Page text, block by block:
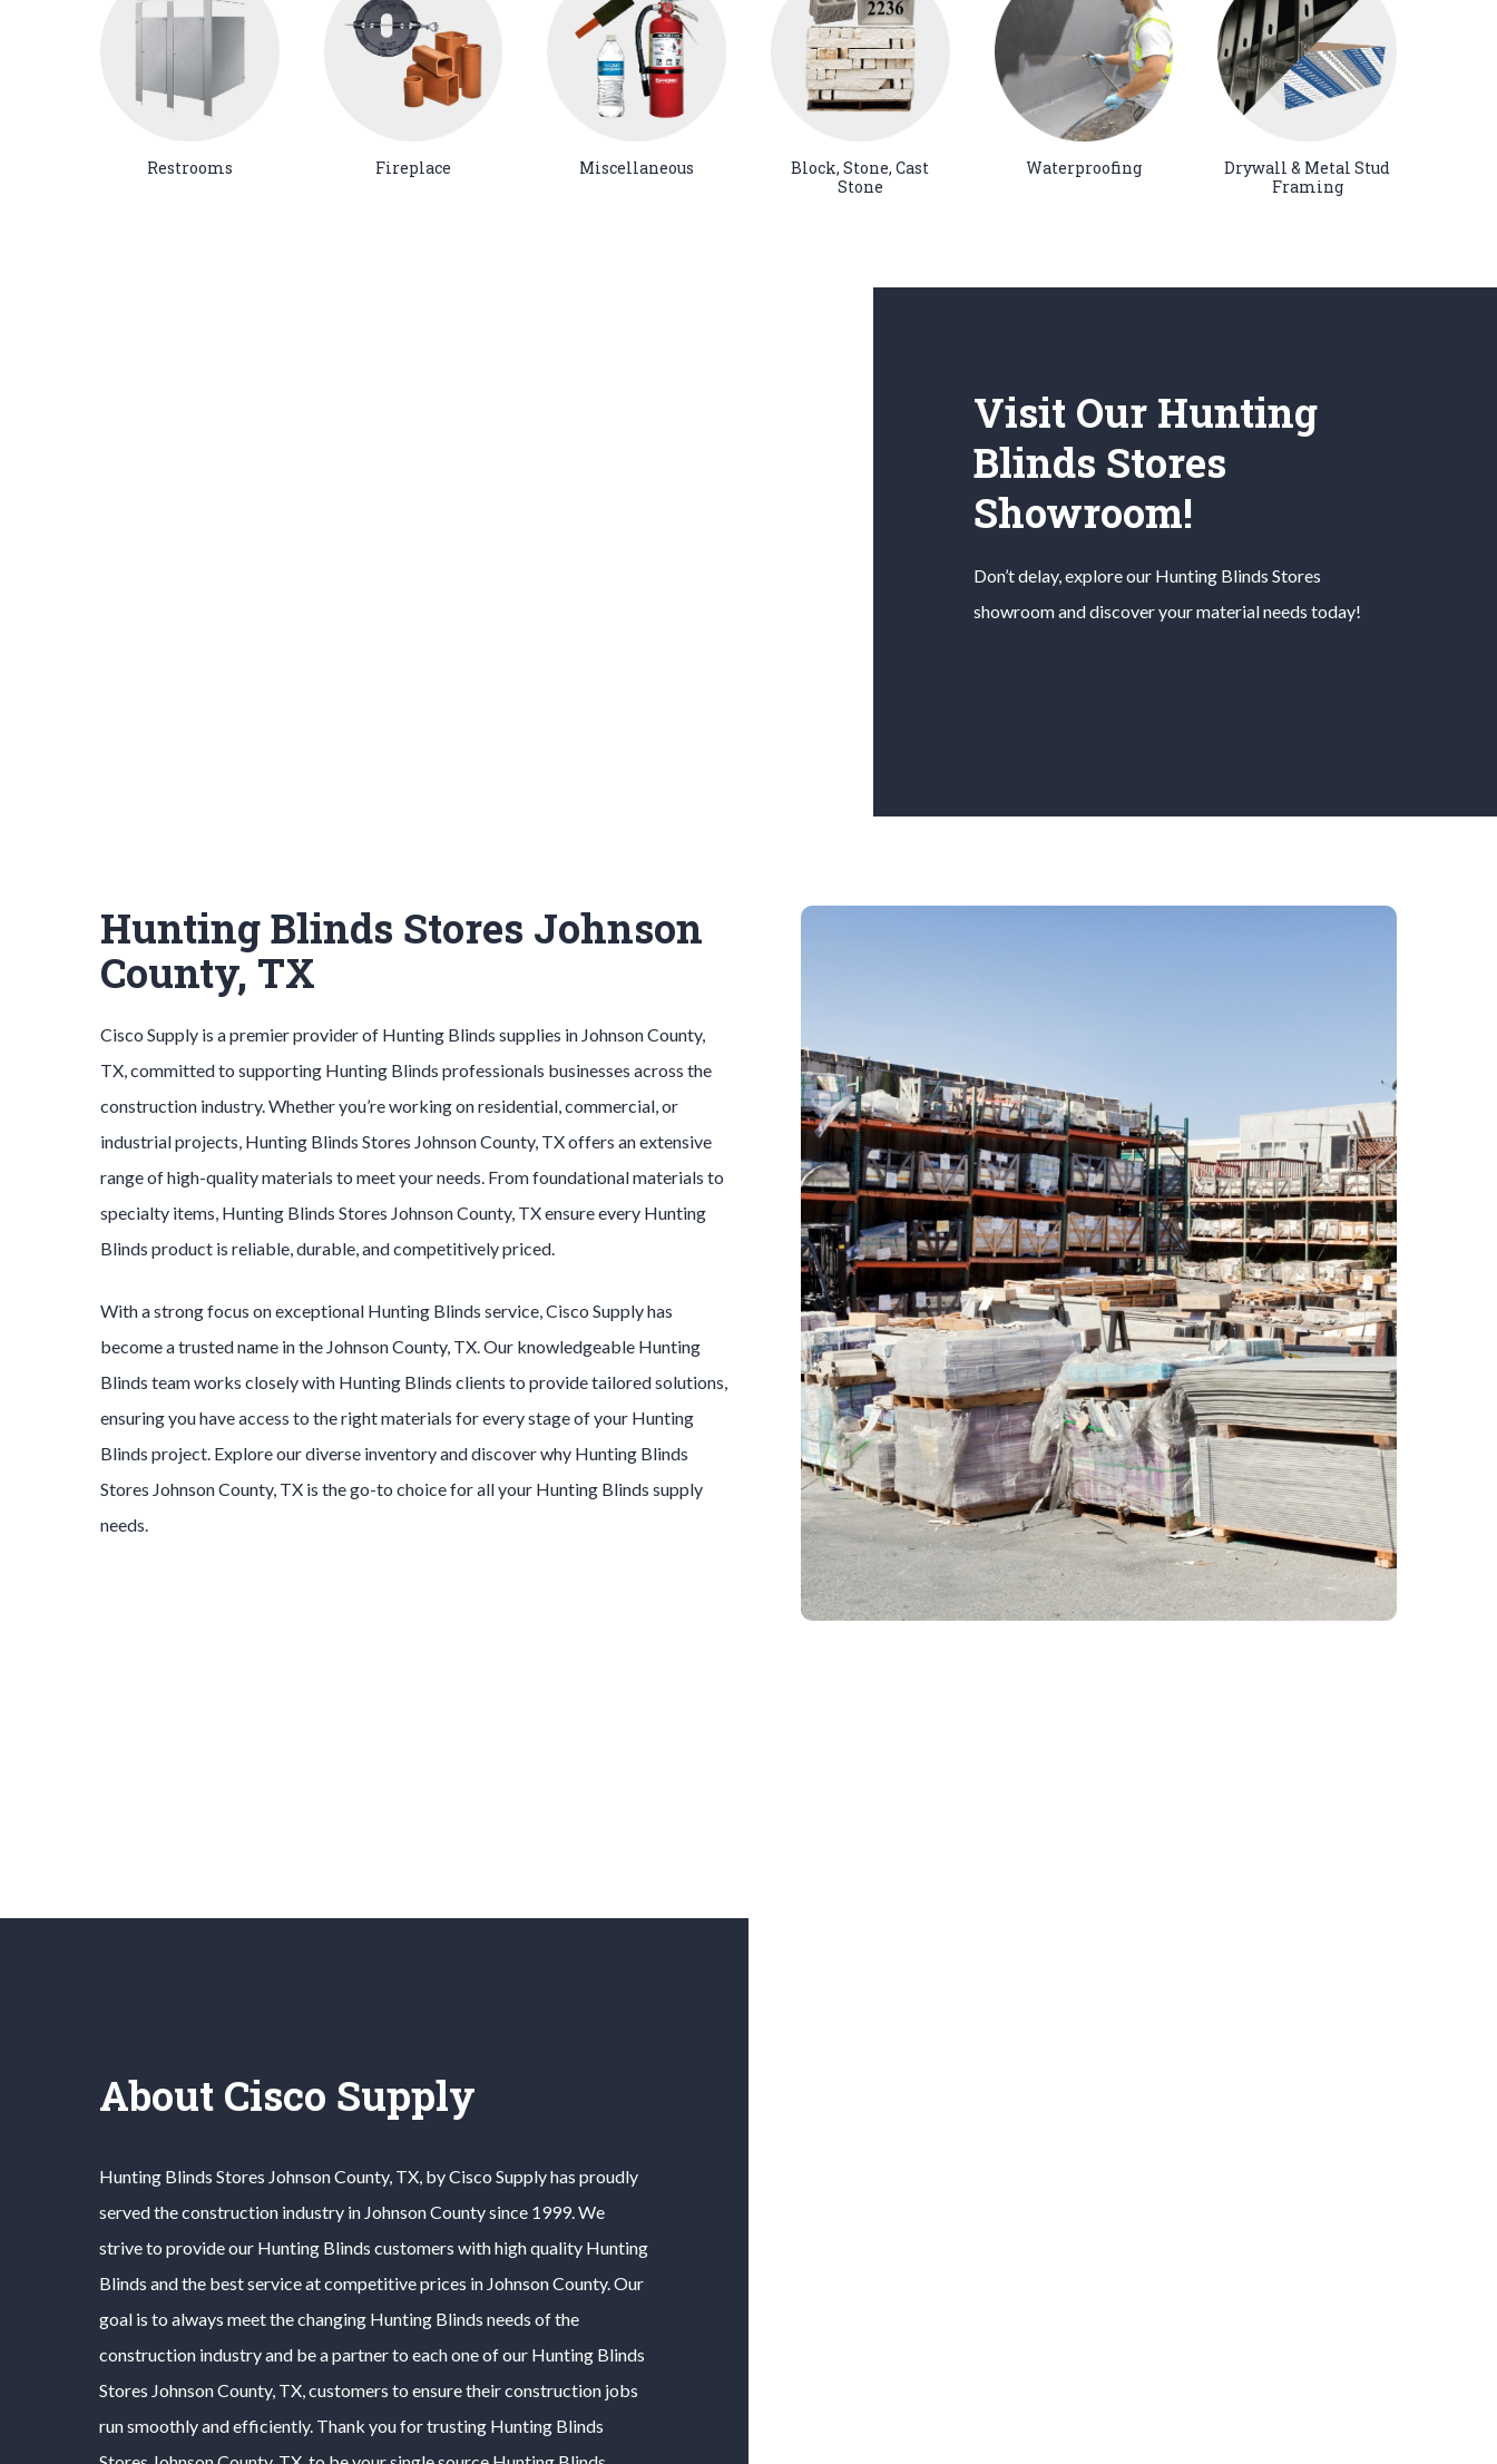
Restrooms Fireplace Miscellaneous
Block, Stone, Cast
Stone
Waterproofing
Drywall & Metal Stud
Framing
Visit Our Hunting
Blinds Stores
Showroom!
Don’t delay, explore our Hunting BlindsStores
showroom and discover your material needs today!
Hunting Blinds Stores Johnson
County, TX
Cisco Supply is a premier provider of Hunting Blindssupplies in Johnson County,
TX, committed to supporting Hunting Blindsprofessionals businesses across the
construction industry. Whether you’re working on residential, commercial, or
industrial projects, Hunting BlindsStores Johnson County, TX offers an extensive
range of high-quality materials to meet your needs. From foundational materials to
specialty items, Hunting BlindsStores Johnson County, TX ensure every Hunting
Blindsproduct is reliable, durable, and competitively priced.
With a strong focus on exceptional Hunting Blindsservice, Cisco Supply has
become a trusted name in the Johnson County, TX. Our knowledgeable Hunting
Blindsteam works closely with Hunting Blindsclients to provide tailored solutions,
ensuring you have access to the right materials for every stage of your Hunting
Blindsproject. Explore our diverse inventory and discover why Hunting Blinds
Stores Johnson County, TX is the go-to choice for all your Hunting Blindssupply
needs.
About Cisco Supply
Hunting Blinds Stores Johnson County, TX, by Cisco Supply has proudly
served the construction industry in Johnson Countysince 1999. We
strive to provide our Hunting Blinds customers with high quality Hunting
Blinds and the best service at competitive prices in Johnson County. Our
goal is to always meet the changing Hunting Blinds needs of the
construction industry and be a partner to each one of our Hunting Blinds
Stores Johnson County, TX, customers to ensure their construction jobs
run smoothly and efficiently. Thank you for trusting Hunting Blinds